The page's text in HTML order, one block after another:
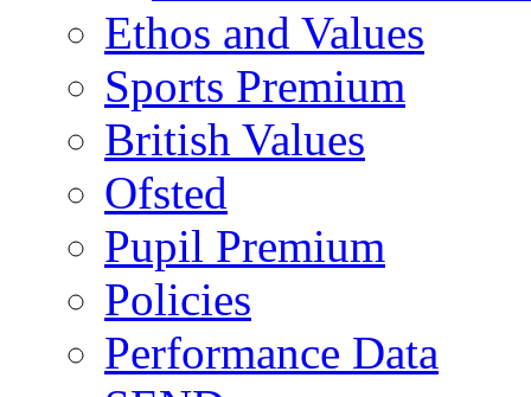
Ethos and Values
Sports Premium
British Values
Ofsted
Pupil Premium
Policies
Performance Data